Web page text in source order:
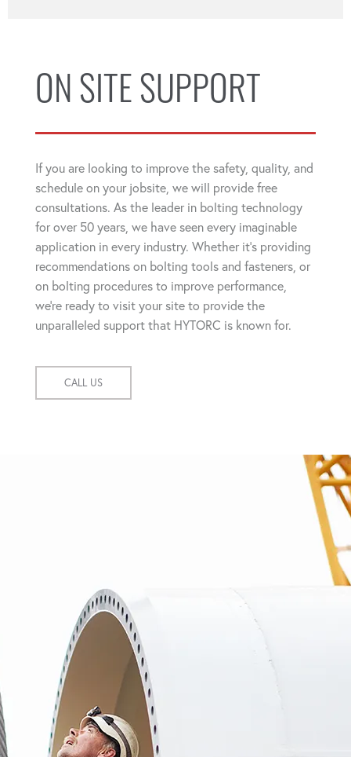
ON SITE SUPPORT
If you are looking to improve the safety, quality, and
schedule on your jobsite, we will provide free
consultations. As the leader in bolting technology
for over 50 years, we have seen every imaginable
application in every industry. Whether it's providing
recommendations on bolting tools and fasteners, or
on bolting procedures to improve performance,
we're ready to visit your site to provide the
unparalleled support that HYTORC is known for.
CALL US